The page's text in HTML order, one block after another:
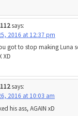
says:
2016 at 12:37 pm
got to stop making Luna
XD
says:
2016 at 10:03 am
his ass, AGAIN xD